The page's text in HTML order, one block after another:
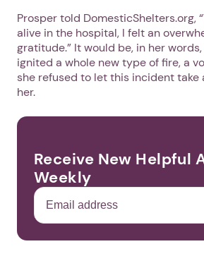
Prosper told DomesticShelters.org,
alive in the hospital, I felt an
gratitude.” It would be, in her
ignited a whole new type of fire, a
she refused to let this incident take
her.
Receive New Helpful
Weekly